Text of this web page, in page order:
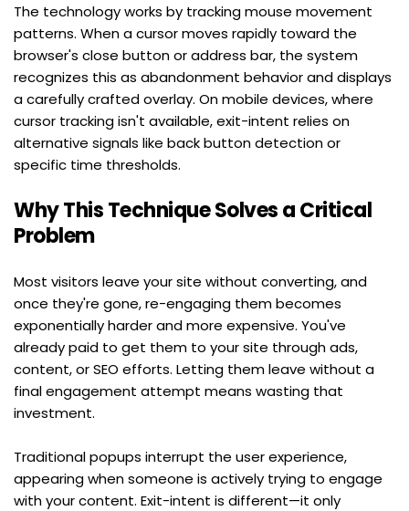
The technology works by tracking mouse movement
patterns. When a cursor moves rapidly toward the
browser's close button or address bar, the system
recognizes this as abandonment behavior and displays
a carefully crafted overlay. On mobile devices, where
cursor tracking isn't available, exit-intent relies on
alternative signals like back button detection or
specific time thresholds.
Why This Technique Solves a Critical
Problem
Most visitors leave your site without converting, and
once they're gone, re-engaging them becomes
exponentially harder and more expensive. You've
already paid to get them to your site through ads,
content, or SEO efforts. Letting them leave without a
final engagement attempt means wasting that
investment.
Traditional popups interrupt the user experience,
appearing when someone is actively trying to engage
with your content. Exit-intent is different—it only